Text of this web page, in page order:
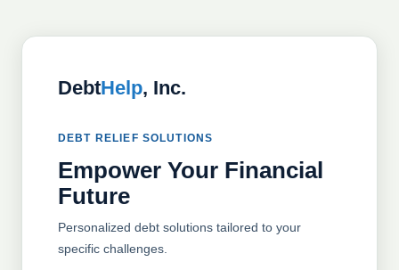
DebtHelp, Inc.
DEBT RELIEF SOLUTIONS
Empower Your Financial
Future
Personalized debt solutions tailored to your
specific challenges.